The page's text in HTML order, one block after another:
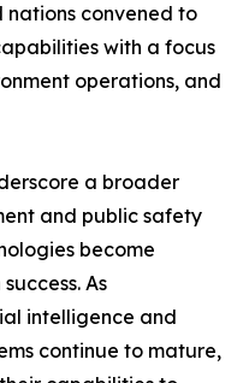
nations convened to
with a focus
operations, and
a broader
and public safety
become
As
intelligence and
continue to mature,